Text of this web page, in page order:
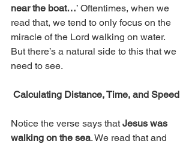
near the boat…’ Oftentimes, when we
read that, we tend to only focus on the
miracle of the Lord walking on water.
But there’s a natural side to this that we
need to see.
Calculating Distance, Time, and Speed
Notice the verse says that Jesus was
walking on the sea. We read that and